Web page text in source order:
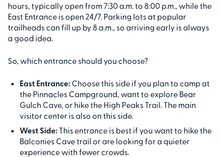
hours, typically open from 7:30 a.m. to 8:00 p.m., while the
East Entrance is open 24/7. Parking lots at popular
trailheads can fill up by 8 a.m., so arriving early is always
a good idea.
So, which entrance should you choose?
East Entrance: Choose this side if you plan to camp at
the Pinnacles Campground, want to explore Bear
Gulch Cave, or hike the High Peaks Trail. The main
visitor center is also on this side.
West Side: This entrance is best if you want to hike the
Balconies Cave trail or are looking for a quieter
experience with fewer crowds.